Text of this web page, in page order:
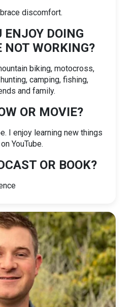
discomfort.
ENJOY DOING
NOT WORKING?
biking, motocross,
camping, fishing,
and family.
OR MOVIE?
I enjoy learning new things
YouTube.
OR BOOK?